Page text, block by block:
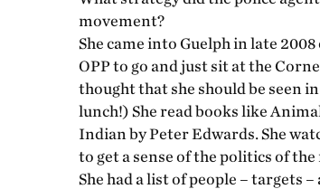
movement?
She came into Guelph in late
OPP to go and just sit at the
thought that she should be seen
lunch!) She read books like
Indian by Peter Edwards. She
to get a sense of the politics of
She had a list of people – targets